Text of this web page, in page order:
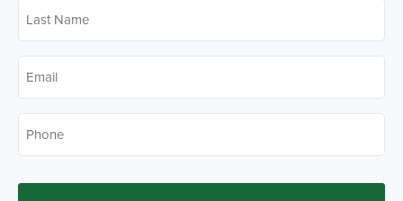
Name